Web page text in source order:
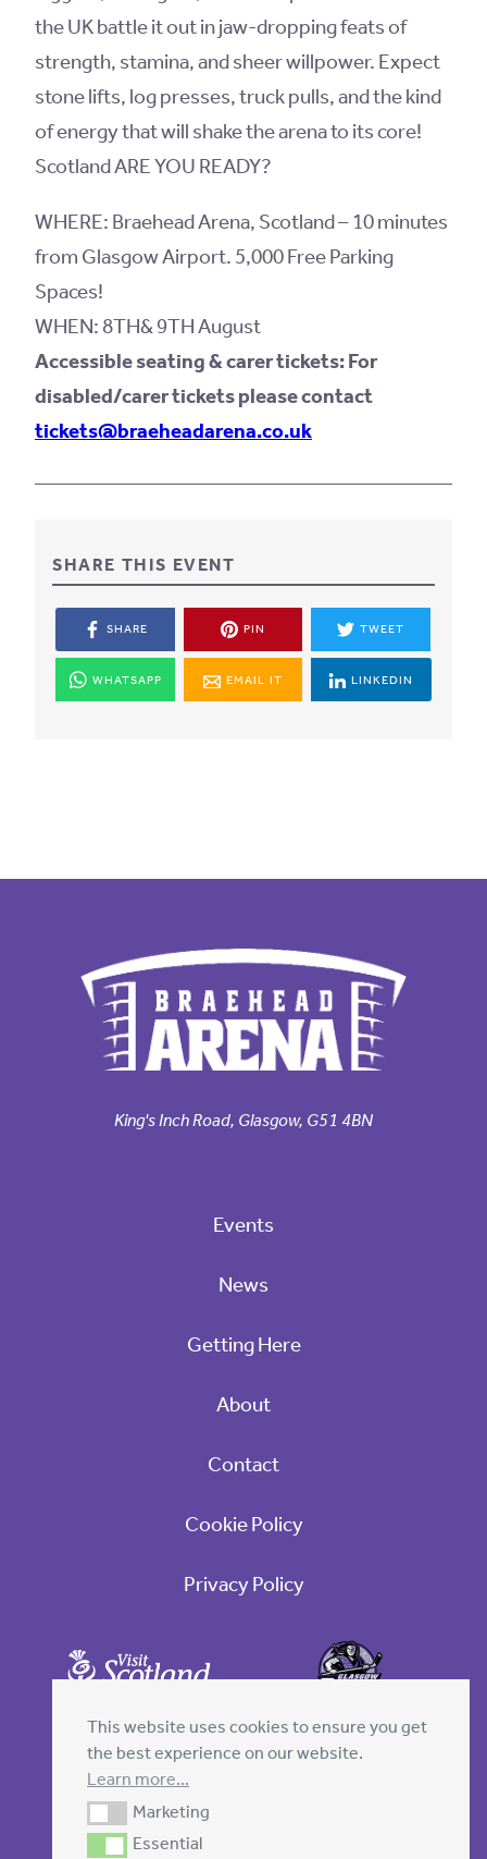
the UK battle it out in jaw-dropping feats of
strength, stamina, and sheer willpower. Expect
stone lifts, log presses, truck pulls, and the kind
of energy that will shake the arena to its core!
Scotland ARE YOU READY?
WHERE: Braehead Arena, Scotland – 10 minutes
from Glasgow Airport. 5,000 Free Parking
Spaces!
WHEN: 8TH& 9TH August
Accessible seating & carer tickets: For
disabled/carer tickets please contact
tickets@braeheadarena.co.uk
SHARE THIS EVENT
SHARE PIN TWEET
WHATSAPP EMAIL IT LINKEDIN
King's Inch Road, Glasgow, G51 4BN
Events
News
Getting Here
About
Contact
Cookie Policy
Privacy Policy
This website uses cookies to ensure you get
the best experience on our website.
Learn more...
MarketingMarketing
EssentialEssential